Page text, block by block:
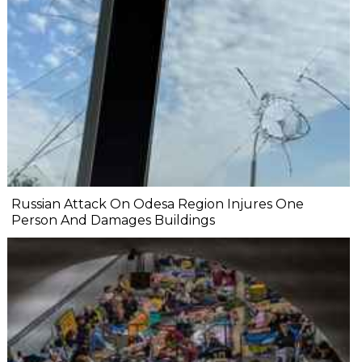
Russian Attack On Odesa Region Injures One
Person And Damages Buildings